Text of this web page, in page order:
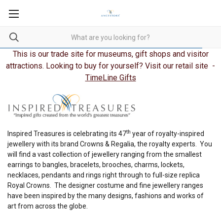
This is our trade site for museums, gift shops and visitor
attractions. Looking to buy for yourself? Visit our retail site -
TimeLine Gifts
Inspired Treasures is celebrating its 47th year of royalty-inspired
jewellery with its brand Crowns & Regalia, the royalty experts. You
will find a vast collection of jewellery ranging from the smallest
earrings to bangles, bracelets, brooches, charms, lockets,
necklaces, pendants and rings right through to full-size replica
Royal Crowns. The designer costume and fine jewellery ranges
have been inspired by the many designs, fashions and works of
art from across the globe.